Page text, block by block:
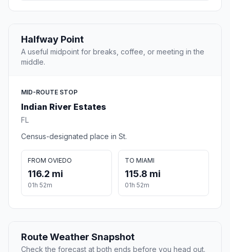
Halfway Point
A useful midpoint for breaks, coffee, or meeting in the
middle.
MID-ROUTE STOP
Indian River Estates
FL
Census-designated place in St.
FROM OVIEDO
116.2 mi
01h 52m
TO MIAMI
115.8 mi
01h 52m
Route Weather Snapshot
Check the forecast at both ends before you head out.